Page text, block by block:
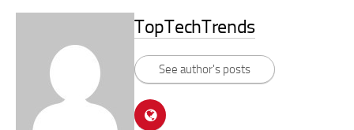
TopTechTrends
See author's posts